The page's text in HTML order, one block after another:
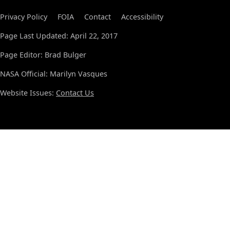
Privacy Policy FOIA Contact
Accessibility
Page Last Updated: April 22, 2017
Page Editor: Brad Bulger
NASA Official: Marilyn Vasques
Website Issues: Contact Us